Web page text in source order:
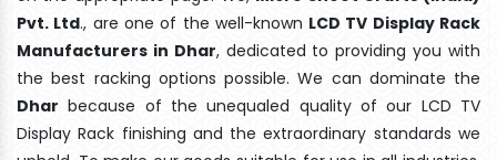
Pvt. Ltd., are one of the well-known LCD TV Display Rack
Manufacturers in Dhar, dedicated to providing you with
the best racking options possible. We can dominate the
Dhar because of the unequaled quality of our LCD TV
Display Rack finishing and the extraordinary standards we